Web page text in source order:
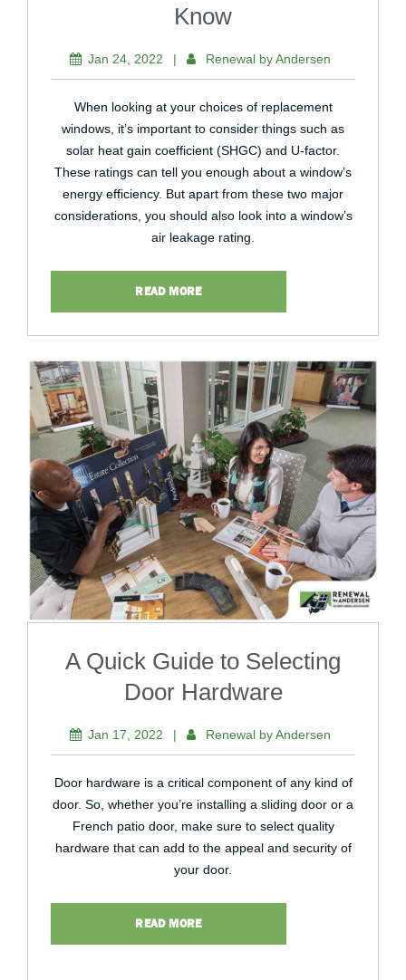
Know
Jan 24, 2022 | Renewal by Andersen
When looking at your choices of replacement
windows, it’s important to consider things such as
solar heat gain coefficient (SHGC) and U-factor.
These ratings can tell you enough about a window’s
energy efficiency. But apart from these two major
considerations, you should also look into a window’s
air leakage rating.
READ MORE
A Quick Guide to Selecting
Door Hardware
Jan 17, 2022 | Renewal by Andersen
Door hardware is a critical component of any kind of
door. So, whether you’re installing a sliding door or a
French patio door, make sure to select quality
hardware that can add to the appeal and security of
your door.
READ MORE